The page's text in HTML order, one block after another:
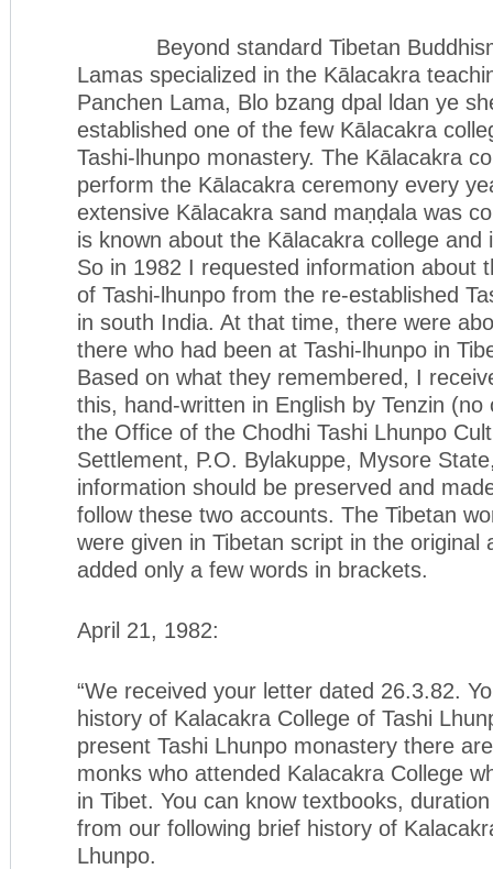
Beyond standard Tibetan
Lamas specialized in the Kālacakra
Panchen Lama, Blo bzang dpal ldan ye
established one of the few Kālacakra
Tashi-lhunpo monastery. The Kālacakra
perform the Kālacakra ceremony every
extensive Kālacakra sand maṇḍala was
is known about the Kālacakra college and
So in 1982 I requested information about
of Tashi-lhunpo from the re-established
in south India. At that time, there were
there who had been at Tashi-lhunpo in
Based on what they remembered, I
this, hand-written in English by Tenzin
the Office of the Chodhi Tashi Lhunpo
Settlement, P.O. Bylakuppe, Mysore
information should be preserved and
follow these two accounts. The Tibetan
were given in Tibetan script in the original
added only a few words in brackets.
April 21, 1982:
“We received your letter dated 26.3.82.
history of Kalacakra College of Tashi
present Tashi Lhunpo monastery there
monks who attended Kalacakra College
in Tibet. You can know textbooks,
from our following brief history of
Lhunpo.